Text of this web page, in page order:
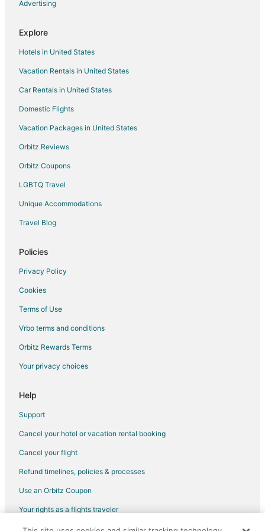
Hotels near Minnesota State Fairgrounds
Hotels near Target Center
Hotels with Free Airport Shuttle in West Seventh
West Seventh Hotels
Apartments in Minneapolis
B&B in Minneapolis
Castles in Minneapolis
Condo Rentals in Minneapolis
Cottages in Minneapolis
Motels in Minneapolis
Vacation Homes in Minneapolis
Villas in Minneapolis
Hotels near Concordia University-St. Paul
Hotels near Minnesota Governor's Residence
Hotels near Hamline University
Hotels near Highland National Golf Course
Advertising
Explore
Hotels in United States
Vacation Rentals in United States
Car Rentals in United States
Domestic Flights
Vacation Packages in United States
Orbitz Reviews
Orbitz Coupons
LGBTQ Travel
Unique Accommodations
Travel Blog
Policies
Privacy Policy
Cookies
Terms of Use
Vrbo terms and conditions
Orbitz Rewards Terms
Your privacy choices
Help
Support
Cancel your hotel or vacation rental booking
Cancel your flight
Refund timelines, policies & processes
Use an Orbitz Coupon
Your rights as a flights traveler